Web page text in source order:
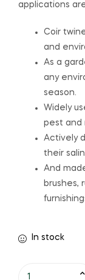
applications
Coir
and
As a
any
season.
Widely
pest and
Actively
their
And
brushes,
In stock